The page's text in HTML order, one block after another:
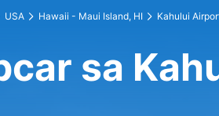
USA Hawaii - Maui Island, HI Kahului
sa